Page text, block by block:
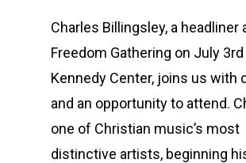
Charles Billingsley, a headliner
Freedom Gathering on July
Kennedy Center, joins us with
and an opportunity to attend.
one of Christian music’s most
distinctive artists, beginning